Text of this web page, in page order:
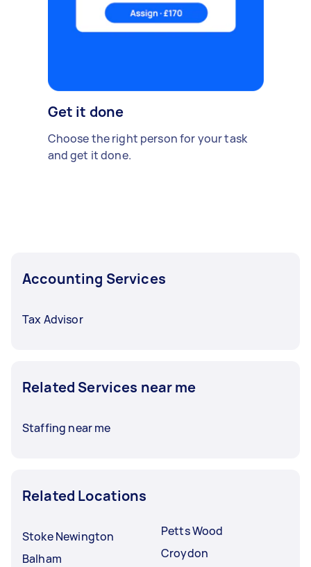
Get it done
Choose the right person for your task
and get it done.
Accounting Services
Tax Advisor
Related Services near me
Staffing near me
Related Locations
Stoke Newington
Balham
Petts Wood
Croydon